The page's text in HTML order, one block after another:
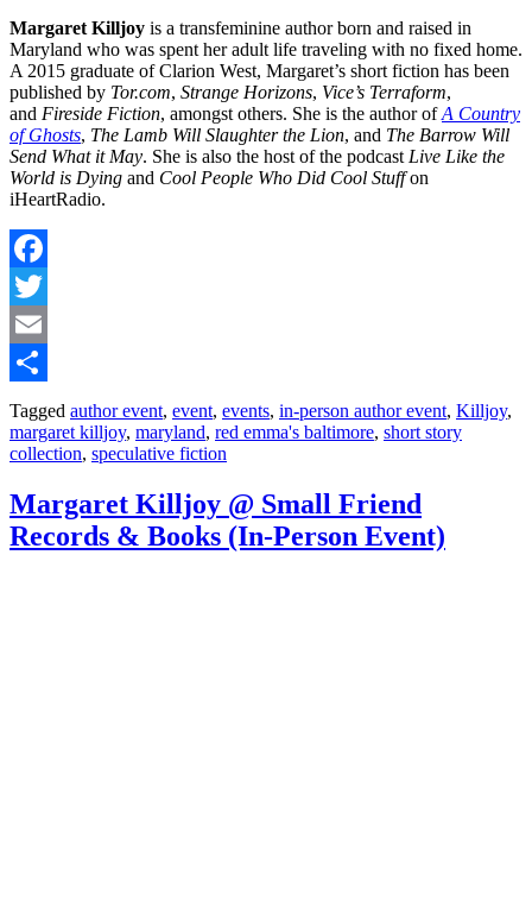
Margaret Killjoy is a transfeminine author born and raised in
Maryland who was spent her adult life traveling with no fixed home.
A 2015 graduate of Clarion West, Margaret’s short fiction has been
published by Tor.com, Strange Horizons, Vice’s Terraform,
and Fireside Fiction, amongst others. She is the author ofA Country
of Ghosts, The Lamb Will Slaughter the Lion, and The Barrow Will
Send What it May. She is also the host of the podcast Live Like the
World is Dying and Cool People Who Did Cool Stuffon
iHeartRadio.
Facebook
Twitter
Email
Share
Tagged author event, event, events, in-person author event, Killjoy,
margaret killjoy, maryland, red emma's baltimore, short story
collection, speculative fiction
Margaret Killjoy @ Small Friend
Records & Books (In-Person Event)